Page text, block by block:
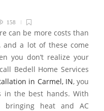
158
can be more costs than
a lot of these come
you don’t realize your
Bedell Home Services
in Carmel, IN, you
in the best hands. With
bringing heat and AC